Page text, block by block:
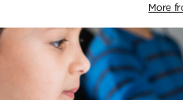
More